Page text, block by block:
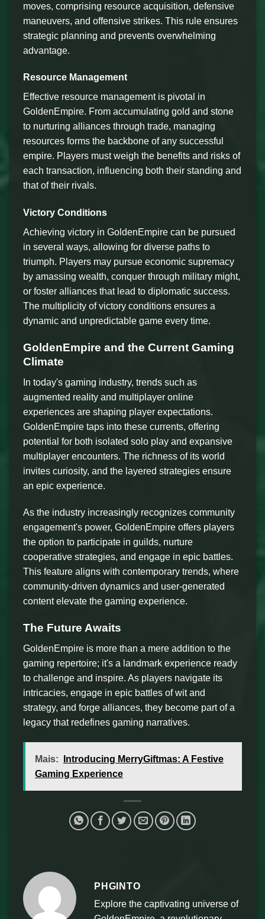
moves, comprising resource acquisition, defensive
maneuvers, and offensive strikes. This rule ensures
strategic planning and prevents overwhelming
advantage.
Resource Management
Effective resource management is pivotal in
GoldenEmpire. From accumulating gold and stone
to nurturing alliances through trade, managing
resources forms the backbone of any successful
empire. Players must weigh the benefits and risks of
each transaction, influencing both their standing and
that of their rivals.
Victory Conditions
Achieving victory in GoldenEmpire can be pursued
in several ways, allowing for diverse paths to
triumph. Players may pursue economic supremacy
by amassing wealth, conquer through military might,
or foster alliances that lead to diplomatic success.
The multiplicity of victory conditions ensures a
dynamic and unpredictable game every time.
GoldenEmpire and the Current Gaming
Climate
In today's gaming industry, trends such as
augmented reality and multiplayer online
experiences are shaping player expectations.
GoldenEmpire taps into these currents, offering
potential for both isolated solo play and expansive
multiplayer encounters. The richness of its world
invites curiosity, and the layered strategies ensure
an epic experience.
As the industry increasingly recognizes community
engagement's power, GoldenEmpire offers players
the option to participate in guilds, nurture
cooperative strategies, and engage in epic battles.
This feature aligns with contemporary trends, where
community-driven dynamics and user-generated
content elevate the gaming experience.
The Future Awaits
GoldenEmpire is more than a mere addition to the
gaming repertoire; it's a landmark experience ready
to challenge and inspire. As players navigate its
intricacies, engage in epic battles of wit and
strategy, and forge alliances, they become part of a
legacy that redefines gaming narratives.
Mais:
Introducing MerryGiftmas: A Festive
Gaming Experience
PHGINTO
Explore the captivating universe of